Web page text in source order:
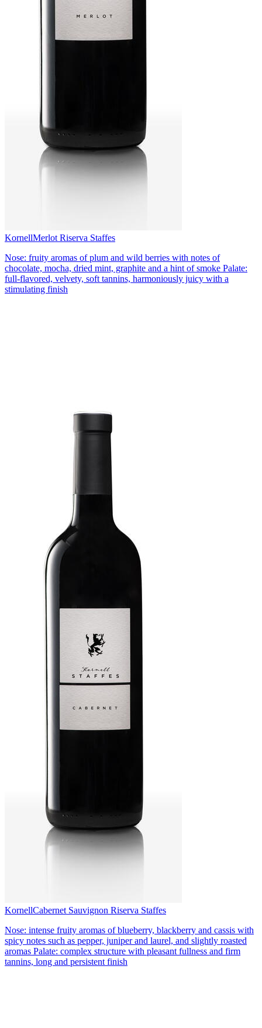
KornellMerlot Riserva Staffes
Nose: fruity aromas of plum and wild berries with notes of
chocolate, mocha, dried mint, graphite and a hint of smoke Palate:
full-flavored, velvety, soft tannins, harmoniously juicy with a
stimulating finish
KornellCabernet Sauvignon Riserva Staffes
Nose: intense fruity aromas of blueberry, blackberry and cassis with
spicy notes such as pepper, juniper and laurel, and slightly roasted
aromas Palate: complex structure with pleasant fullness and firm
tannins, long and persistent finish